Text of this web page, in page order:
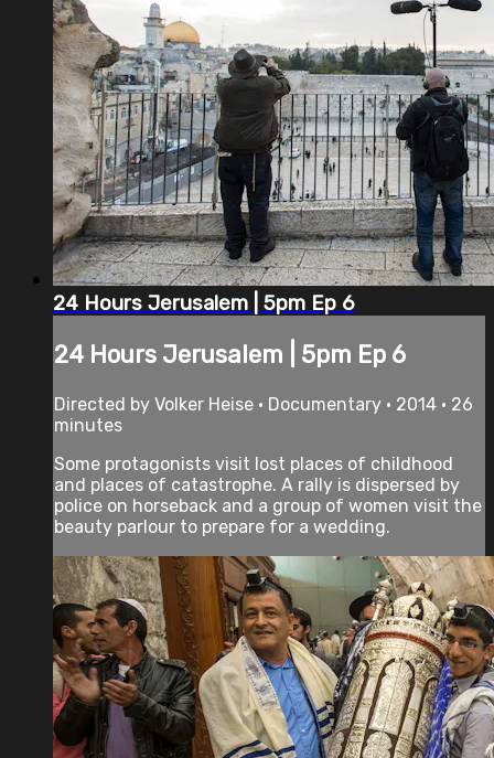
24 Hours Jerusalem | 5pm Ep 6
24 Hours Jerusalem | 5pm Ep 6
Directed by Volker Heise • Documentary • 2014 • 26
minutes
Some protagonists visit lost places of childhood
and places of catastrophe. A rally is dispersed by
police on horseback and a group of women visit the
beauty parlour to prepare for a wedding.